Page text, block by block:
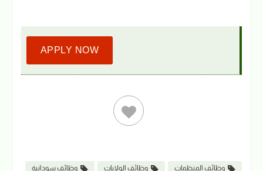
APPLY NOW
وظائف المنظمات وظائف الولايات وظائف سودانية